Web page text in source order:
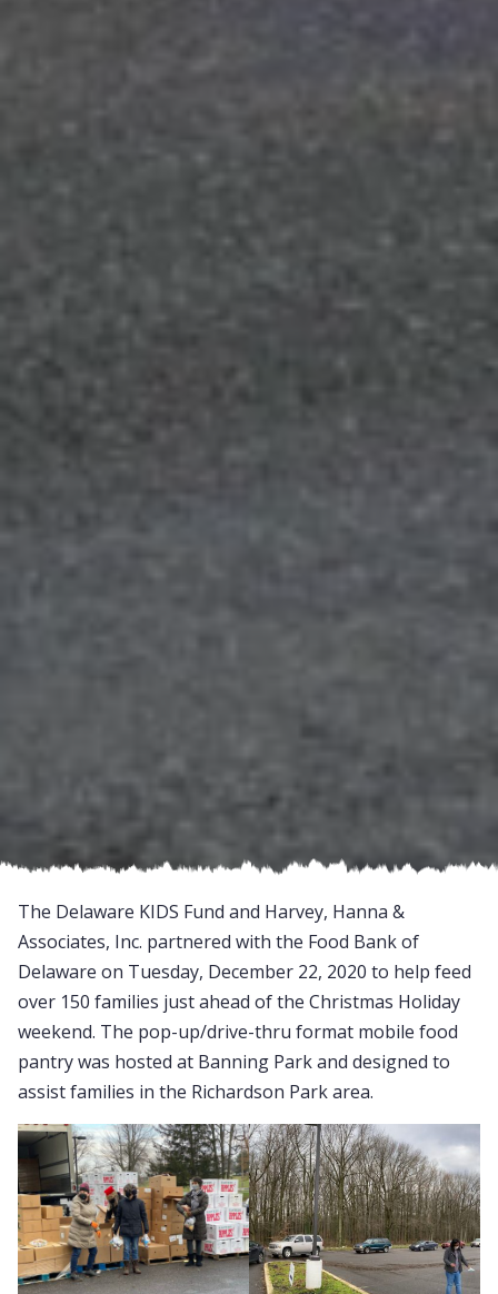
The Delaware KIDS Fund and Harvey, Hanna &
Associates, Inc. partnered with the Food Bank of
Delaware on Tuesday, December 22, 2020 to help feed
over 150 families just ahead of the Christmas Holiday
weekend. The pop-up/drive-thru format mobile food
pantry was hosted at Banning Park and designed to
assist families in the Richardson Park area.